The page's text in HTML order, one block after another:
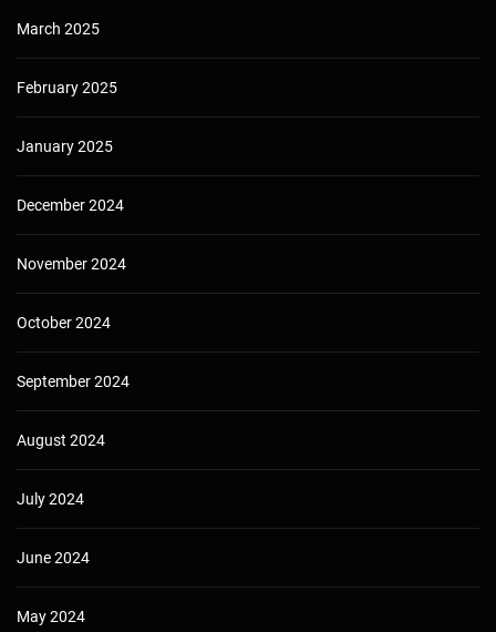
March 2025
February 2025
January 2025
December 2024
November 2024
October 2024
September 2024
August 2024
July 2024
June 2024
May 2024